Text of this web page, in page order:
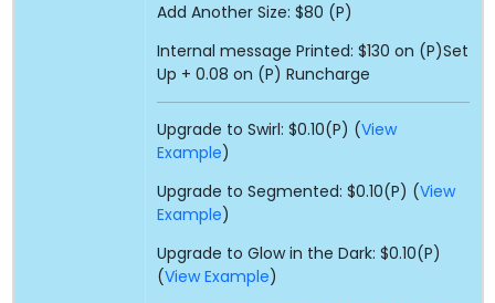
Add Another Size: $80 (P)
Internal message Printed: $130 on (P)Set
Up + 0.08 on (P) Runcharge
Upgrade to Swirl: $0.10(P) (View
Example)
Upgrade to Segmented: $0.10(P) (View
Example)
Upgrade to Glow in the Dark: $0.10(P)
(View Example)